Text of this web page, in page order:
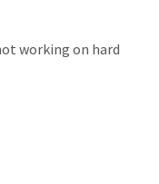
working on hard